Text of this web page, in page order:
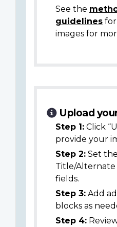
See the
guidelines
images for
Upload
Step 1: Click
provide your
Step 2: Set
Title/Alternate
fields.
Step 3: Add
blocks as
Step 4: